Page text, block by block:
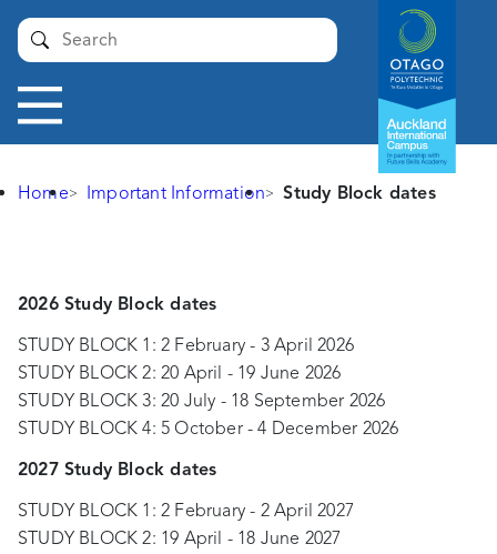
Auckland
International
Campus -
Otago
Polytechnic
Toggle
navigation
Submit
Home Important Information Study Block dates
dates
2026 Study Block dates
STUDY BLOCK 1: 2 February - 3 April 2026
STUDY BLOCK 2: 20 April - 19 June 2026
STUDY BLOCK 3: 20 July - 18 September 2026
STUDY BLOCK 4: 5 October - 4 December 2026
2027 Study Block dates
STUDY BLOCK 1: 2 February - 2 April 2027
STUDY BLOCK 2: 19 April - 18 June 2027